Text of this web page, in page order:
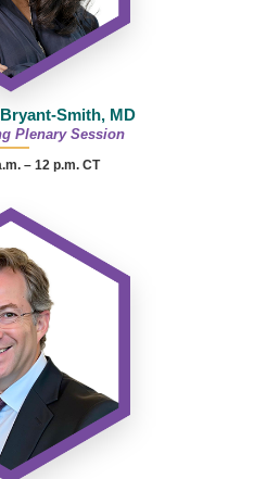
Smith, MD
Plenary Session
– 12 p.m. CT